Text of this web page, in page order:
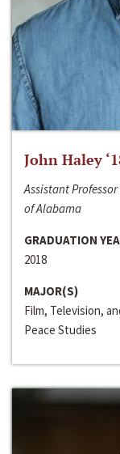
John Haley
Assistant
of Alabama
GRADUATION
2018
MAJOR(S)
Film, Television,
Peace Studies